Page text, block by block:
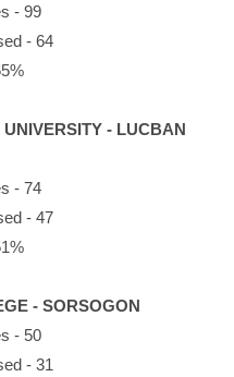
- 99
- 64
- LUCBAN
- 74
- 47
- SORSOGON
- 50
- 31